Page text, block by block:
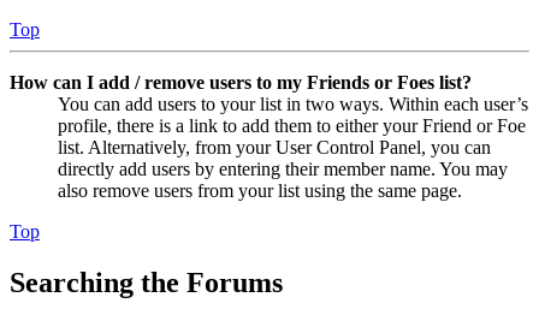
Top
How can I add / remove users to my Friends or Foes list?
You can add users to your list in two ways. Within each user’s
profile, there is a link to add them to either your Friend or Foe
list. Alternatively, from your User Control Panel, you can
directly add users by entering their member name. You may
also remove users from your list using the same page.
Top
Searching the Forums